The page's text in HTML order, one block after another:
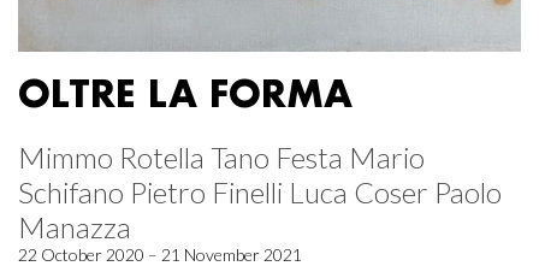
OLTRE LA FORMA
Mimmo Rotella Tano Festa Mario
Schifano Pietro Finelli Luca Coser Paolo
Manazza
22 October 2020 – 21 November 2021